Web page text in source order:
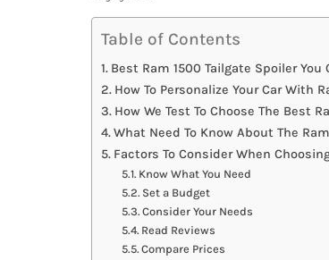
Table of Contents
Best Ram 1500 Tailgate Spoiler You
How To Personalize Your Car With
How We Test To Choose The Best
What Need To Know About The
Factors To Consider When
Know What You Need
Set a Budget
Consider Your Needs
Read Reviews
Compare Prices